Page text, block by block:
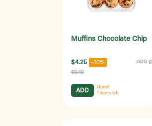
Muffins Chocolate Chip
$4.25 -50% 600 g
$8.49
ADD
Hurry!
1 items left